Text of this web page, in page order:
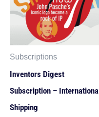
Subscriptions
Inventors Digest
Subscription – International
Shipping